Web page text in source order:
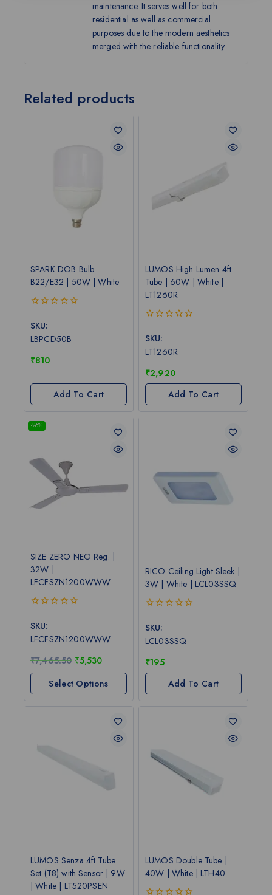
maintenance. It serves well for both
residential as well as commercial
purposes due to the modern aesthetics
merged with the reliable functionality.
Related products
SPARK DOB Bulb
B22/E32 | 50W | White
out
5
SKU:
LBPCD50B
₹810
Add To Cart
LUMOS High Lumen 4ft
Tube | 60W | White |
LT1260R
out
5
SKU:
LT1260R
₹2,920
Add To Cart
-26%
SIZE ZERO NEO Reg. |
32W |
LFCFSZN1200WWW
out
5
SKU:
LFCFSZN1200WWW
₹7,465.50 ₹5,530
Select Options
RICO Ceiling Light Sleek |
3W | White | LCL03SSQ
out
5
SKU:
LCL03SSQ
₹195
Add To Cart
LUMOS Senza 4ft Tube
Set (T8) with Sensor | 9W
| White | LT520PSEN
LUMOS Double Tube |
40W | White | LTH40